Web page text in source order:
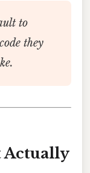
to
they
Actually